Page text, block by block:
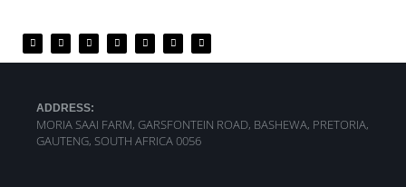
ADDRESS:
MORIA SAAI FARM, GARSFONTEIN ROAD, BASHEWA, PRETORIA,
GAUTENG, SOUTH AFRICA 0056